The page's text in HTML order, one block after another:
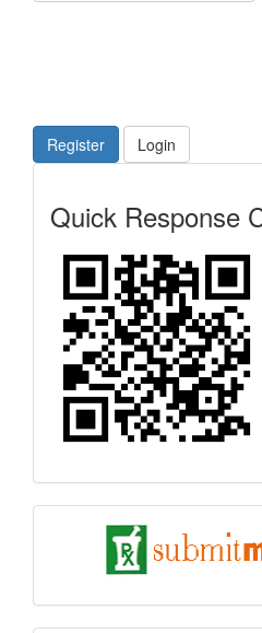
Register Login
Response
Code
Quick Response
submit